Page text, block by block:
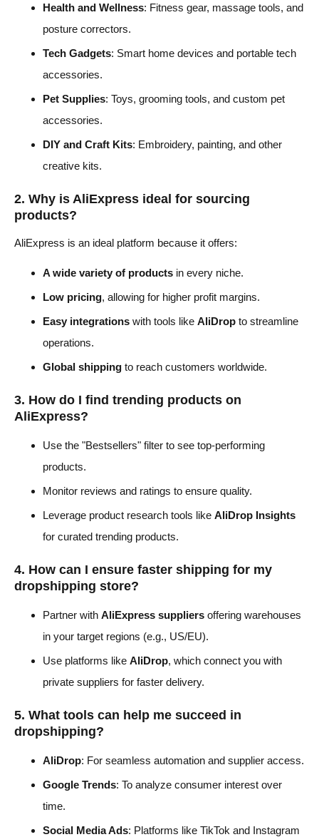
Health and Wellness: Fitness gear, massage tools, and
posture correctors.
Tech Gadgets: Smart home devices and portable tech
accessories.
Pet Supplies: Toys, grooming tools, and custom pet
accessories.
DIY and Craft Kits: Embroidery, painting, and other
creative kits.
2. Why is AliExpress ideal for sourcing
products?
AliExpress is an ideal platform because it offers:
A wide variety of products in every niche.
Low pricing, allowing for higher profit margins.
Easy integrations with tools like AliDrop to streamline
operations.
Global shipping to reach customers worldwide.
3. How do I find trending products on
AliExpress?
Use the "Bestsellers" filter to see top-performing
products.
Monitor reviews and ratings to ensure quality.
Leverage product research tools like AliDrop Insights
for curated trending products.
4. How can I ensure faster shipping for my
dropshipping store?
Partner with AliExpress suppliers offering warehouses
in your target regions (e.g., US/EU).
Use platforms like AliDrop, which connect you with
private suppliers for faster delivery.
5. What tools can help me succeed in
dropshipping?
AliDrop: For seamless automation and supplier access.
Google Trends: To analyze consumer interest over
time.
Social Media Ads: Platforms like TikTok and Instagram